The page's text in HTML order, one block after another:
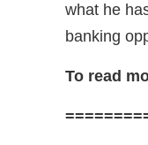
what he
banking
To read